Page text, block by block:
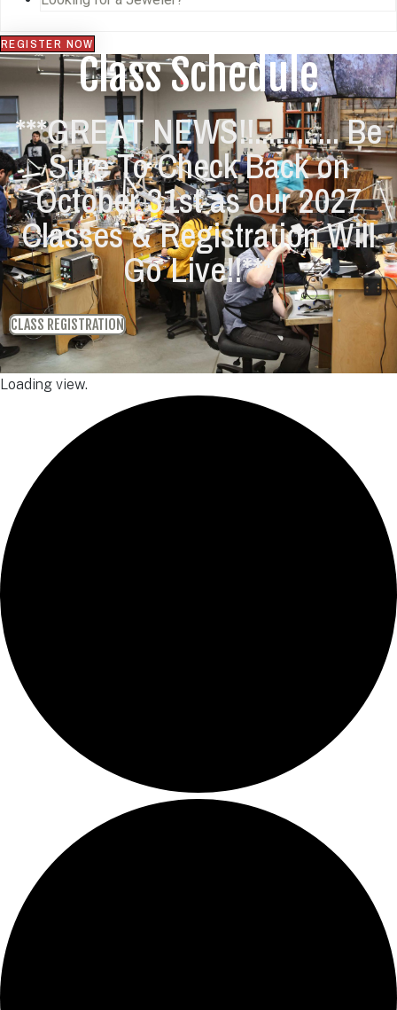
REGISTER NOW
Class Schedule
***GREAT NEWS!!............ Be
Sure To Check Back on
October 31st as our 2027
Classes & Registration Will
Go Live!!***
CLASS REGISTRATION
Loading view.